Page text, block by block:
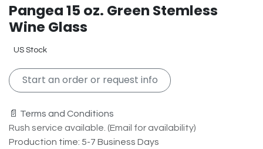
Pangea 15 oz. Green Stemless
Wine Glass
US Stock
Start an order or request info
📄 Terms and Conditions
Rush service available. (Email for availability)
Production time: 5-7 Business Days